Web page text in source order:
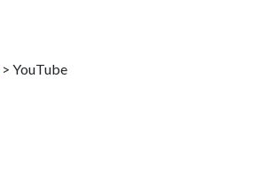
> YouTube